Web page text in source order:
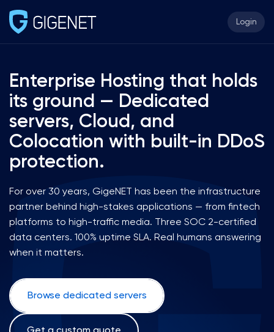
Login
Enterprise Hosting that holds
its ground — Dedicated
servers, Cloud, and
Colocation with built-in DDoS
protection.
For over 30 years, GigeNET has been the infrastructure
partner behind high-stakes applications — from fintech
platforms to high-traffic media. Three SOC 2-certified
data centers. 100% uptime SLA. Real humans answering
when it matters.
Browse dedicated servers